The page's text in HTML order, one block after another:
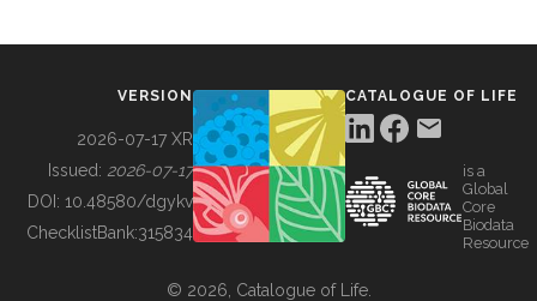
BUILDING COL
VERSION
2026-07-17 XR
Issued: 2026-07-17
DOI: 10.48580/dgykv
ChecklistBank:315834
CATALOGUE OF LIFE
is a
Global
Core
Biodata
Resource
© 2026, Catalogue of Life.